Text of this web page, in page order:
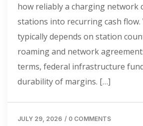
how reliably a charging network
stations into recurring cash flow.
typically depends on station
roaming and network
terms, federal infrastructure
durability of margins. […]
JULY 29, 2026 / 0 COMMENTS